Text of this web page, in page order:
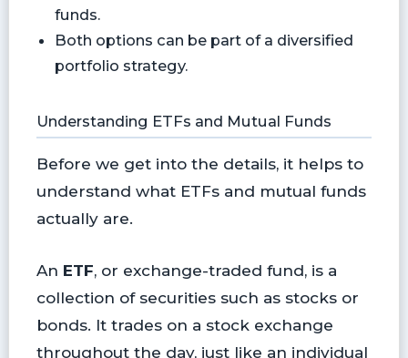
funds.
Both options can be part of a diversified
portfolio strategy.
Understanding ETFs and Mutual Funds
Before we get into the details, it helps to
understand what ETFs and mutual funds
actually are.
An ETF, or exchange-traded fund, is a
collection of securities such as stocks or
bonds. It trades on a stock exchange
throughout the day, just like an individual